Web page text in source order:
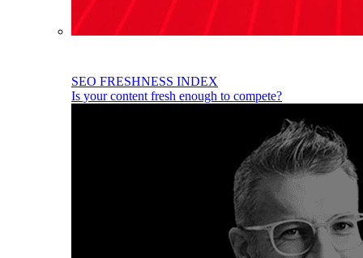
SEO FRESHNESS INDEX
Is your content fresh enough to compete?